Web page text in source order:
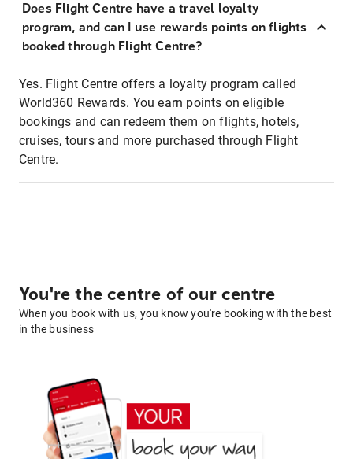
Does Flight Centre have a travel loyalty
program, and can I use rewards points on flights
booked through Flight Centre?
Yes. Flight Centre offers a loyalty program called
World360 Rewards. You earn points on eligible
bookings and can redeem them on flights, hotels,
cruises, tours and more purchased through Flight
Centre.
You're the centre of our centre
When you book with us, you know you're booking with the best
in the business